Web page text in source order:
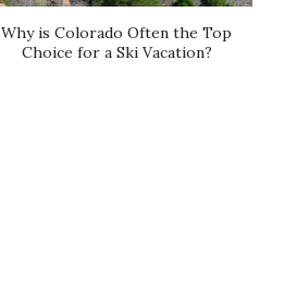
Why is Colorado Often the Top
Choice for a Ski Vacation?